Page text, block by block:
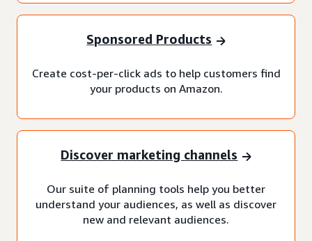
Sponsored Products
Create cost-per-click ads to help customers find
your products on Amazon.
Discover marketing channels
Our suite of planning tools help you better
understand your audiences, as well as discover
new and relevant audiences.